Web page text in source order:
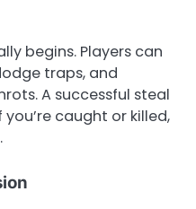
begins. Players can
traps, and
A successful steal
caught or killed,